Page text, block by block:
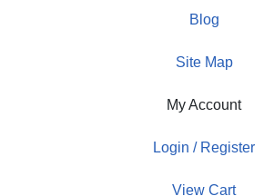
Blog
Site Map
My Account
Login / Register
View Cart